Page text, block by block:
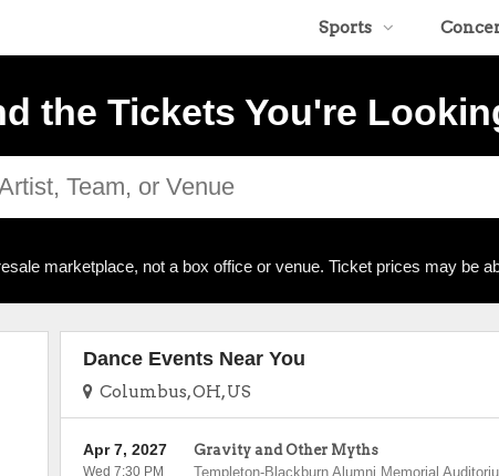
Sports
the Tickets You're
marketplace, not a box office or venue. Ticket prices may be
Dance Events Near You
Columbus, OH, US
Gravity and Other Myths
Templeton-Blackburn Alumni Memorial
Apr 7, 2027
Wed 7:30 PM